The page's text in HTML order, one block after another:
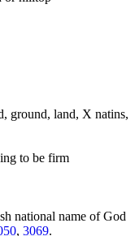
ground, land, X natins,
to be firm
national name of God
, 3069.